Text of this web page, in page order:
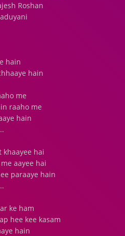
Roshan
hain
hain
me
raaho me
hain
khaayee hai
aayee hai
paraaye hain
ke ham
hee kee kasam
hain